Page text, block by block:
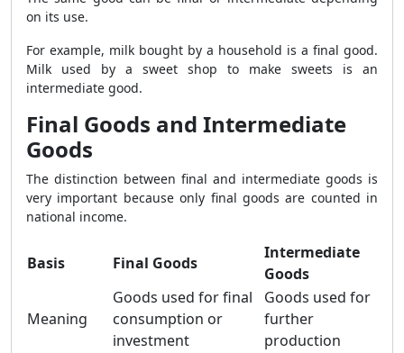
on its use.
For example, milk bought by a household is a final good.
Milk used by a sweet shop to make sweets is an
intermediate good.
Final Goods and Intermediate
Goods
The distinction between final and intermediate goods is
very important because only final goods are counted in
national income.
Basis Final Goods
Intermediate
Goods
Meaning
Goods used for final
consumption or
investment
Goods used for
further
production